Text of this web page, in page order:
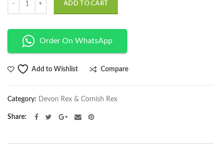
ADD TO CART
Order On WhatsApp
Add to Wishlist Compare
Category: Devon Rex & Cornish Rex
Share